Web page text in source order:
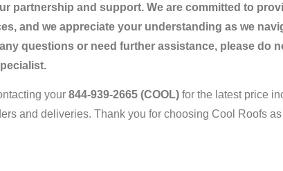
partnership and support. We are committed to
and we appreciate your understanding as we
questions or need further assistance, please do
your 844-939-2665 (COOL) for the latest price
and deliveries. Thank you for choosing Cool Roofs